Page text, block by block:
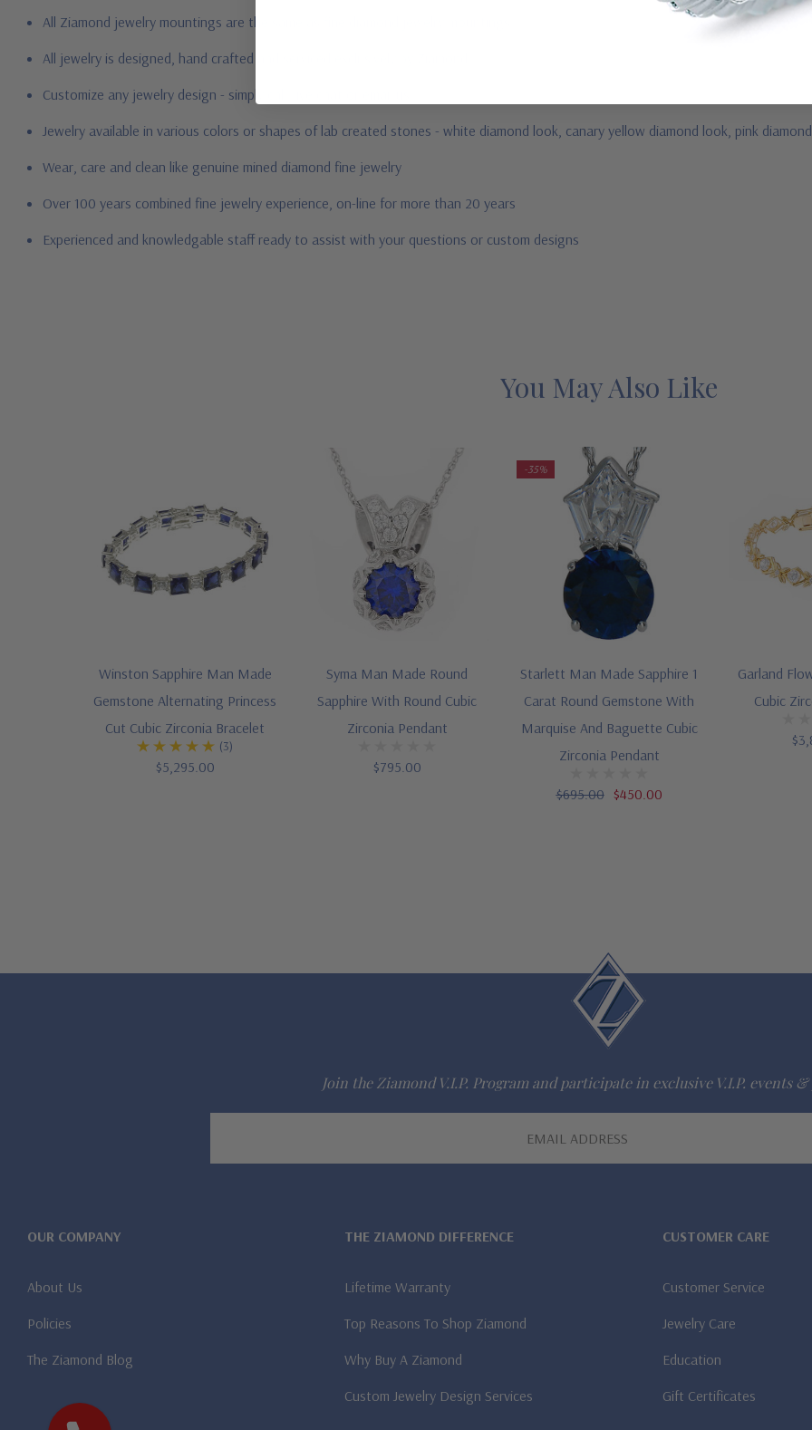
All Ziamond jewelry mountings are the same as fine diamond jewelry mountings
All jewelry is designed, hand crafted and serviced exclusively by Ziamond
Customize any jewelry design - simply call, live chat or email us
Jewelry available in various colors or shapes of lab created stones - white diamond look, canary yellow diamond look, pink
Wear, care and clean like genuine mined diamond fine jewelry
Over 100 years combined fine jewelry experience, on-line for more than 20 years
Experienced and knowledgable staff ready to assist with your questions or custom designs
You May Also Like
Winston Sapphire Man Made
Gemstone Alternating Princess
Cut Cubic Zirconia Bracelet
(3)
$5,295.00
Syma Man Made Round
Sapphire With Round Cubic
Zirconia Pendant
$795.00
-35%
Starlett Man Made Sapphire 1
Carat Round Gemstone With
Marquise And Baguette Cubic
Zirconia Pendant
$695.00 $450.00
Garland
Cubic
Join the Ziamond V.I.P. Program and participate in exclusive V.I.P. events
OUR COMPANY
About Us
Policies
The Ziamond Blog
THE ZIAMOND DIFFERENCE
Lifetime Warranty
Top Reasons To Shop Ziamond
Why Buy A Ziamond
Custom Jewelry Design Services
CUSTOMER CARE
Customer Service
Jewelry Care
Education
Gift Certificates